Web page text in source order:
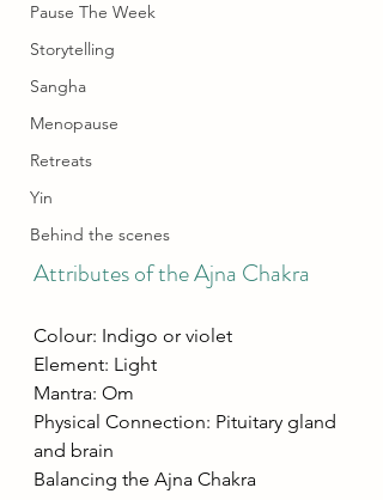
Pause The Week
Storytelling
Sangha
Menopause
Retreats
Yin
Behind the scenes
Attributes of the Ajna Chakra
Colour: Indigo or violet
Element: Light
Mantra: Om
Physical Connection: Pituitary gland
and brain
Balancing the Ajna Chakra